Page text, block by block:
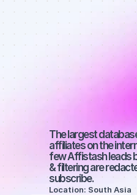
with
The largest
affiliates on the
few Affistash leads
& filtering are
subscribe.
Location: South Asia